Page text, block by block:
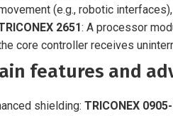
(e.g., robotic
2651: A processor
core controller receives
features and
shielding: TRICONEX